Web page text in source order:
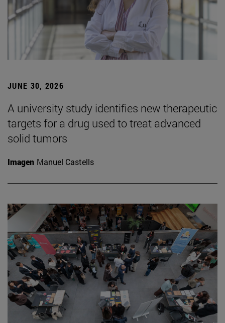
JUNE 30, 2026
A university study identifies new therapeutic
targets for a drug used to treat advanced
solid tumors
Imagen Manuel Castells